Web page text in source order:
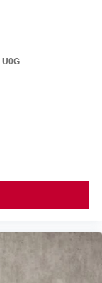
U0G